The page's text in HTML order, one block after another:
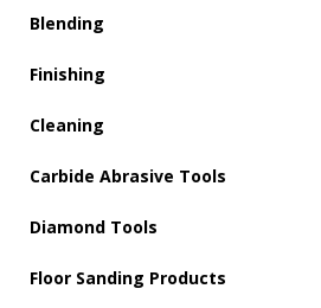
Blending
Finishing
Cleaning
Carbide Abrasive Tools
Diamond Tools
Floor Sanding Products